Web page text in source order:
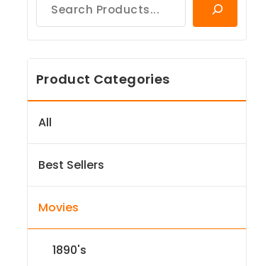
Product Categories
All
Best Sellers
Movies
1890's